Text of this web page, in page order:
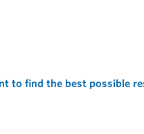
to find the best possible